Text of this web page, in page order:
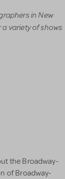
in New
variety of shows
the Broadway-
of Broadway-